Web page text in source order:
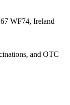
WF74, Ireland
and OTC